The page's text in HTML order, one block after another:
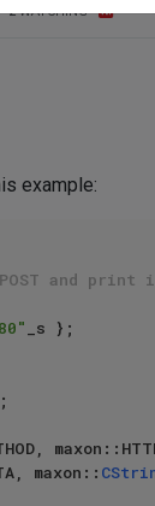
2 WATCHING
example:
and print
_s };
maxon::